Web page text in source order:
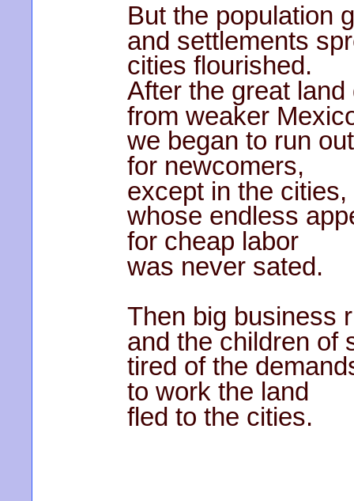
But the population
and settlements
cities flourished.
After the great land
from weaker
we began to run
for newcomers,
except in the cities,
whose endless
for cheap labor
was never sated.
Then big business
and the children of
tired of the
to work the land
fled to the cities.